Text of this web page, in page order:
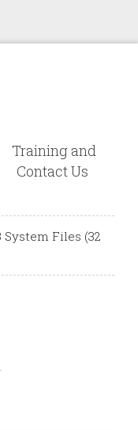
Training and
Contact Us
System Files (32